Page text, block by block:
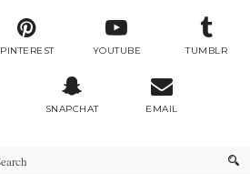
PINTEREST YOUTUBE TUMBLR
SNAPCHAT EMAIL